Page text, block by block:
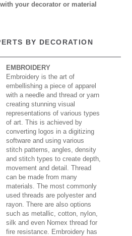
your decorator or material
BY DECORATION
EMBROIDERY
Embroidery is the art of
embellishing a piece of apparel
with a needle and thread or yarn
creating stunning visual
representations of various types
of art. This is achieved by
converting logos in a digitizing
software and using various
stitch patterns, angles, density
and stitch types to create depth,
movement and detail. Thread
can be made from many
materials. The most commonly
used threads are polyester and
rayon. There are also options
such as metallic, cotton, nylon,
silk and even Nomex thread for
fire resistance. Embroidery has